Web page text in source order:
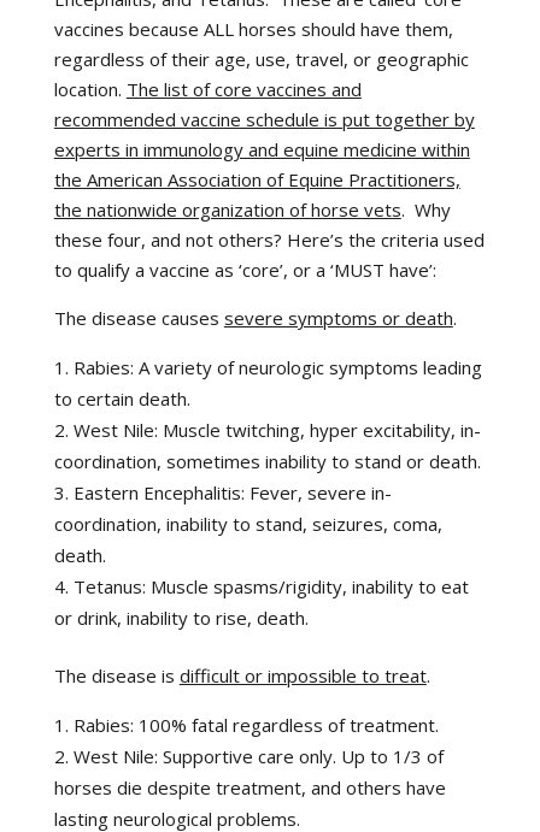
vaccines because ALL horses should have them,
regardless of their age, use, travel, or geographic
location. The list of core vaccines and
recommended vaccine schedule is put together by
experts in immunology and equine medicine within
the American Association of Equine Practitioners,
the nationwide organization of horse vets. Why
these four, and not others? Here’s the criteria used
to qualify a vaccine as ‘core’, or a ‘MUST have’:
The disease causes severe symptoms or death.
Rabies: A variety of neurologic symptoms leading
to certain death.
West Nile: Muscle twitching, hyper excitability, in-
coordination, sometimes inability to stand or death.
Eastern Encephalitis: Fever, severe in-
coordination, inability to stand, seizures, coma,
death.
Tetanus: Muscle spasms/rigidity, inability to eat
or drink, inability to rise, death.
The disease is difficult or impossible to treat.
Rabies: 100% fatal regardless of treatment.
West Nile: Supportive care only. Up to 1/3 of
horses die despite treatment, and others have
lasting neurological problems.